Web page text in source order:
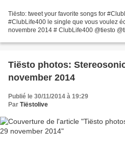
Tiësto: tweet your favorite songs for
#ClubLife400 le single que vous voulez
novembre 2014 # ClubLife400 @tiesto
Tiësto photos:
november 2014
Publié le 30/11/2014 à 19:29
Par Tiëstolive